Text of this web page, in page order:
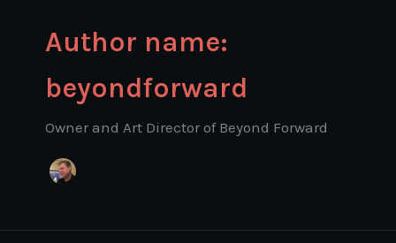
Author name:
beyondforward
Owner and Art Director of Beyond Forward